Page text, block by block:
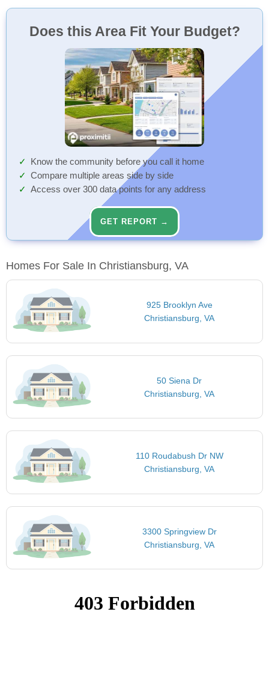
Does this Area Fit Your Budget?
Know the community before you call it home
Compare multiple areas side by side
Access over 300 data points for any address
GET REPORT →
Homes For Sale In Christiansburg, VA
925 Brooklyn Ave
Christiansburg, VA
50 Siena Dr
Christiansburg, VA
110 Roudabush Dr NW
Christiansburg, VA
3300 Springview Dr
Christiansburg, VA